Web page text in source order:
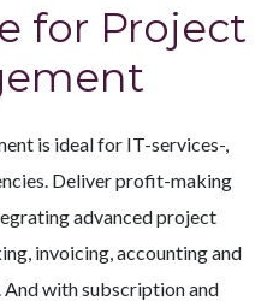
for Project
is ideal for IT-services-,
Deliver profit-making
advanced project
invoicing, accounting and
with subscription and